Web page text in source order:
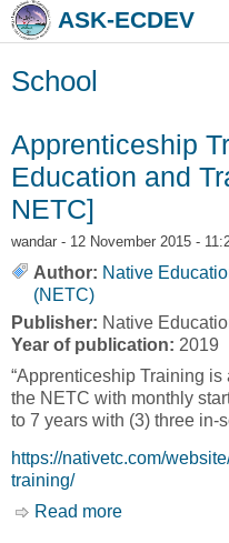
Skip to main content
Skip to searchASK-ECDEV
School
Apprenticeship
Education and
NETC]
wandar - 12 November 2015 -
Author: Native
(NETC)
Publisher: Native
Year of publication: 2019
“Apprenticeship Training
the NETC with monthly
to 7 years with (3) three in-
https://nativetc.com/
training/
Read more